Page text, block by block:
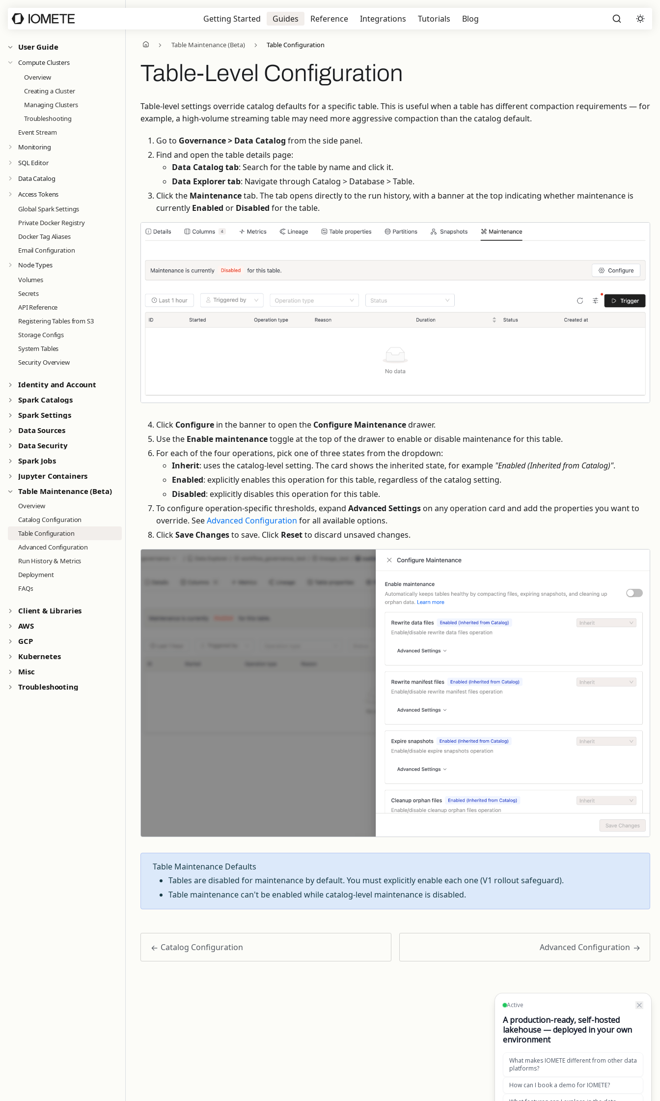
Getting Started Guides Reference Integrations Tutorials Blog
User Guide
Compute Clusters
Overview
Creating a Cluster
Managing Clusters
Troubleshooting
Event Stream
Monitoring
SQL Editor
Data Catalog
Access Tokens
Global Spark Settings
Private Docker Registry
Docker Tag Aliases
Email Configuration
Node Types
Volumes
Secrets
API Reference
Registering Tables from S3
Storage Configs
System Tables
Security Overview
Identity and Account
Spark Catalogs
Spark Settings
Data Sources
Data Security
Spark Jobs
Jupyter Containers
Table Maintenance (Beta)
Overview
Catalog Configuration
Table Configuration
Advanced Configuration
Run History & Metrics
Deployment
FAQs
Client & Libraries
AWS
GCP
Kubernetes
Misc
Troubleshooting
Table Maintenance (Beta) Table Configuration
Table-Level Configuration
Table-level settings override catalog defaults for a specific table. This is useful when a table has different compaction requirements — for
example, a high-volume streaming table may need more aggressive compaction than the catalog default.
Go to Governance > Data Catalog from the side panel.
Find and open the table details page:
Data Catalog tab: Search for the table by name and click it.
Data Explorer tab: Navigate through Catalog > Database > Table.
Click the Maintenancetab. The tab opens directly to the run history, with a banner at the top indicating whether maintenance is
currently Enabled or Disabled for the table.
Click Configure in the banner to open the Configure Maintenancedrawer.
Use the Enable maintenancetoggle at the top of the drawer to enable or disable maintenance for this table.
For each of the four operations, pick one of three states from the dropdown:
Inherit: uses the catalog-level setting. The card shows the inherited state, for example "Enabled (Inherited from Catalog)".
Enabled: explicitly enables this operation for this table, regardless of the catalog setting.
Disabled: explicitly disables this operation for this table.
To configure operation-specific thresholds, expand Advanced Settingson any operation card and add the properties you want to
override. SeeAdvanced Configuration for all available options.
ClickSave Changesto save. Click Resetto discard unsaved changes.
Table Maintenance Defaults
Tables are disabled for maintenance by default. You must explicitly enable each one (V1 rollout safeguard).
Table maintenance can't be enabled while catalog-level maintenance is disabled.
Catalog Configuration Advanced Configuration